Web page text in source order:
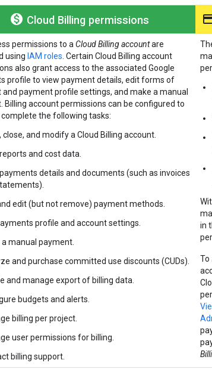
monetization_on Cloud Billing permissions
permissions to a Cloud Billing accountare
using IAM roles . Certain Cloud Billing account
also grant access to the associated Google
profile to view payment details, edit forms of
payment profile settings, and make a manual
Billing account permissions can be configured to
complete the following tasks:
close, and modify a Cloud Billing account.
and cost data.
details and documents (such as invoices
edit (but not remove) payment methods.
profile and account settings.
a manual payment.
and purchase committed use discounts (CUDs).
and manage export of billing data.
budgets and alerts.
billing per project.
user permissions for billing.
billing support.
in
To